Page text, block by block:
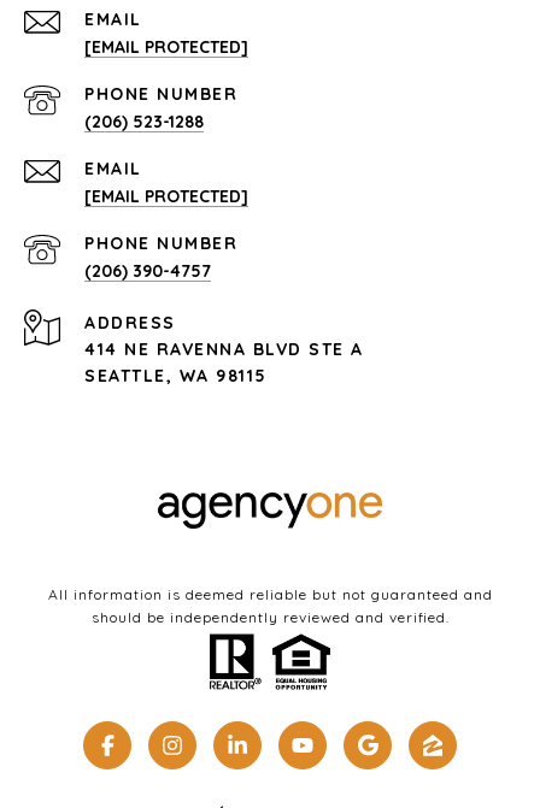
EMAIL
[EMAIL PROTECTED]
PHONE NUMBER
(206) 523-1288
EMAIL
[EMAIL PROTECTED]
PHONE NUMBER
(206) 390-4757
ADDRESS
414 NE RAVENNA BLVD STE A
SEATTLE, WA 98115
All information is deemed reliable but not guaranteed and
should be independently reviewed and verified.